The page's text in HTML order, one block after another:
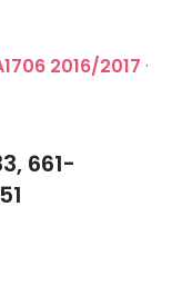
2016/2017 -
661-